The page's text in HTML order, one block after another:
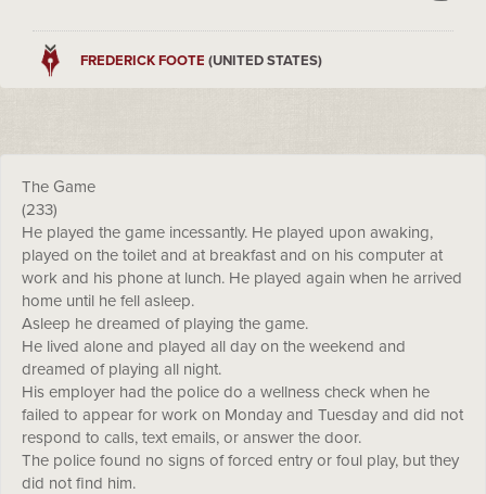
FREDERICK FOOTE (UNITED STATES)
The Game
(233)
He played the game incessantly. He played upon awaking,
played on the toilet and at breakfast and on his computer at
work and his phone at lunch. He played again when he arrived
home until he fell asleep.
Asleep he dreamed of playing the game.
He lived alone and played all day on the weekend and
dreamed of playing all night.
His employer had the police do a wellness check when he
failed to appear for work on Monday and Tuesday and did not
respond to calls, text emails, or answer the door.
The police found no signs of forced entry or foul play, but they
did not find him.